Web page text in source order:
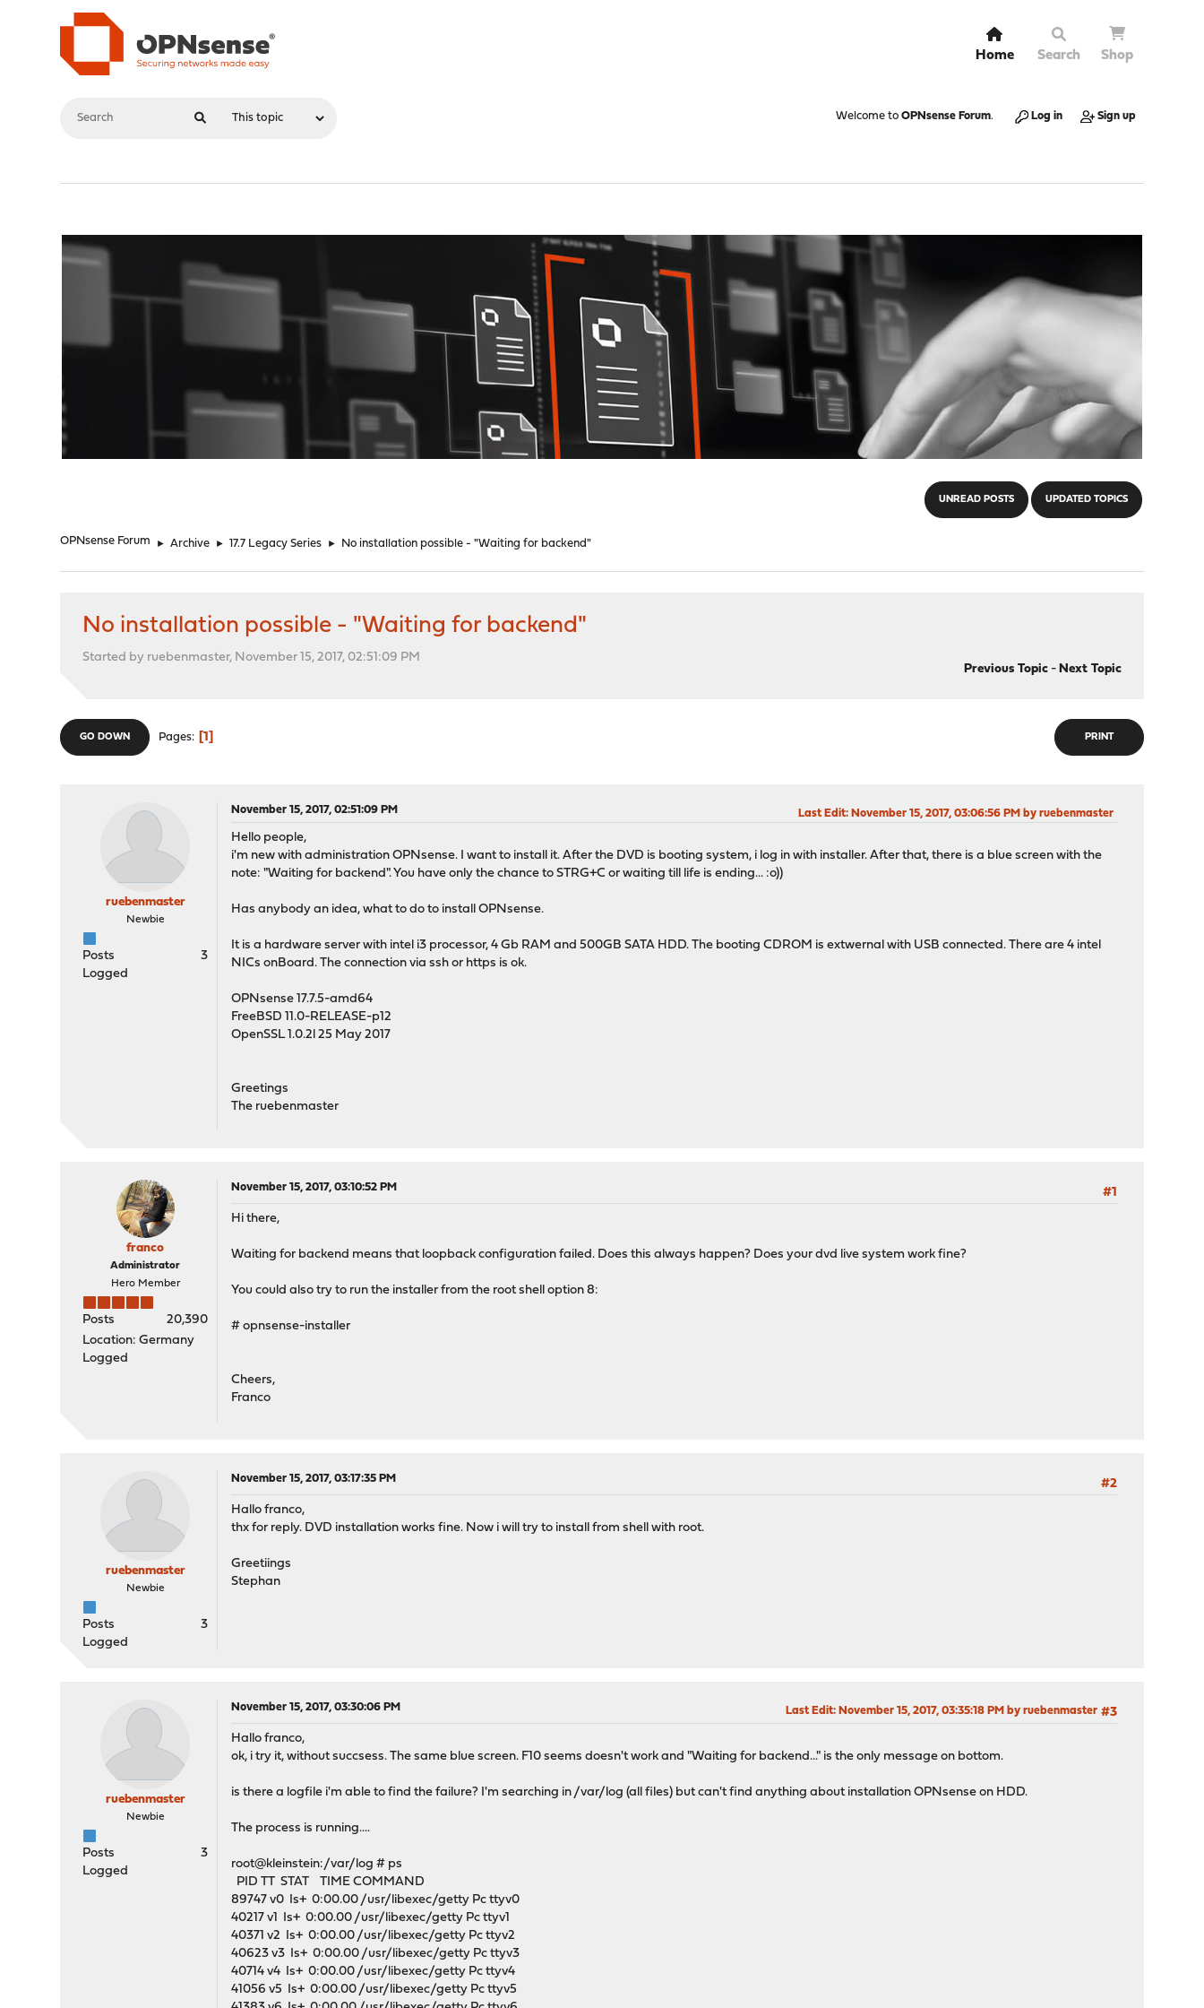
Home Search Shop
Welcome to OPNsense Forum. Log in Sign up
UNREAD POSTS UPDATED TOPICS
OPNsense Forum ► Archive ► 17.7 Legacy Series ► No installation possible - "Waiting for backend"
No installation possible - "Waiting for backend"
Started by ruebenmaster, November 15, 2017, 02:51:09 PM
Previous Topic- Next Topic
PRINT
GO DOWN Pages 1
ruebenmaster
Newbie
Posts
3
Logged
November 15, 2017, 02:51:09 PM Last Edit: November 15, 2017, 03:06:56 PM by ruebenmaster
Hello people,
i'm new with administration OPNsense. I want to install it. After the DVD is booting system, i log in with installer. After that, there is a blue screen with the
note: "Waiting for backend". You have only the chance to STRG+C or waiting till life is ending... :o))
Has anybody an idea, what to do to install OPNsense.
It is a hardware server with intel i3 processor, 4 Gb RAM and 500GB SATA HDD. The booting CDROM is extwernal with USB connected. There are 4 intel
NICs onBoard. The connection via ssh or https is ok.
OPNsense 17.7.5-amd64
FreeBSD 11.0-RELEASE-p12
OpenSSL 1.0.2l 25 May 2017
Greetings
The ruebenmaster
franco
Administrator
Hero Member
Posts
20,390
Location: Germany
Logged
November 15, 2017, 03:10:52 PM
#1
Hi there,
Waiting for backend means that loopback configuration failed. Does this always happen? Does your dvd live system work fine?
You could also try to run the installer from the root shell option 8:
# opnsense-installer
Cheers,
Franco
ruebenmaster
Newbie
Posts
3
Logged
November 15, 2017, 03:17:35 PM
#2
Hallo franco,
thx for reply. DVD installation works fine. Now i will try to install from shell with root.
Greetiings
Stephan
ruebenmaster
Newbie
Posts
3
Logged
November 15, 2017, 03:30:06 PM #3
Last Edit: November 15, 2017, 03:35:18 PM by ruebenmaster
Hallo franco,
ok, i try it, without succsess. The same blue screen. F10 seems doesn't work and "Waiting for backend..." is the only message on bottom.
is there a logfile i'm able to find the failure? I'm searching in /var/log (all files) but can't find anything about installation OPNsense on HDD.
The process is running....
root@kleinstein:/var/log # ps
PID TT STAT TIME COMMAND
89747 v0 Is+ 0:00.00 /usr/libexec/getty Pc ttyv0
40217 v1 Is+ 0:00.00 /usr/libexec/getty Pc ttyv1
40371 v2 Is+ 0:00.00 /usr/libexec/getty Pc ttyv2
40623 v3 Is+ 0:00.00 /usr/libexec/getty Pc ttyv3
40714 v4 Is+ 0:00.00 /usr/libexec/getty Pc ttyv4
41056 v5 Is+ 0:00.00 /usr/libexec/getty Pc ttyv5